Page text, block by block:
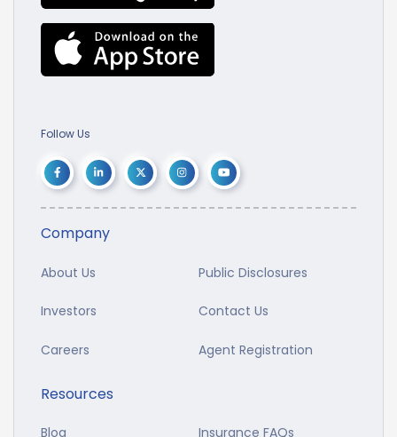
Follow Us
Company
About Us Public Disclosures
Investors Contact Us
Careers Agent Registration
Resources
Blog Insurance FAQs